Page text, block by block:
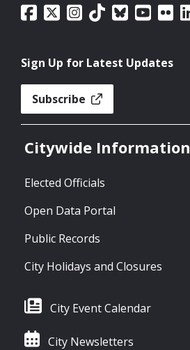
Sign Up for Latest Updates
Subscribe
Citywide Information
Elected Officials
Open Data Portal
Public Records
City Holidays and Closures
City Event Calendar
City Newsletters